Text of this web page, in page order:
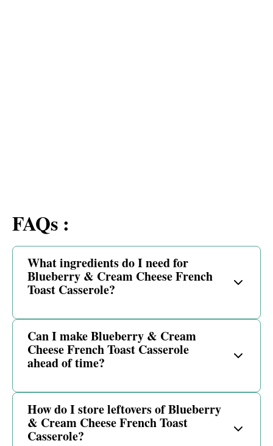
FAQs :
What ingredients do I need for
Blueberry & Cream Cheese French
Toast Casserole?
Can I make Blueberry & Cream
Cheese French Toast Casserole
ahead of time?
How do I store leftovers of Blueberry
& Cream Cheese French Toast
Casserole?